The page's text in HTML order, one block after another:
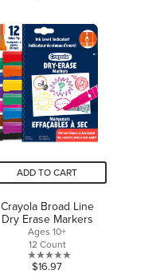
of
5
stars.
1
review
ADD TO CART
Crayola Broad Line
Dry Erase Markers
Ages 10+
12 Count
0.0
$16.97